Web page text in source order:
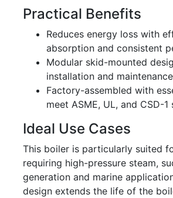
Practical Benefits
Reduces energy loss with
absorption and consistent
Modular skid-mounted
installation and
Factory-assembled with
meet ASME, UL, and CSD-1
Ideal Use Cases
This boiler is particularly suited
requiring high-pressure steam,
generation and marine
design extends the life of the